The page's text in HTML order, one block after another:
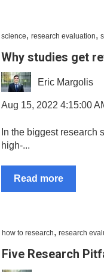
science,research evaluation,
Why studies get
Eric Margolis
Aug 15, 2022 4:15:00
In the biggest research
high-...
Read more
how to research,research
Five Research